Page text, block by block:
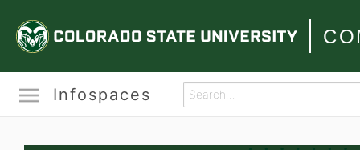
Infospaces